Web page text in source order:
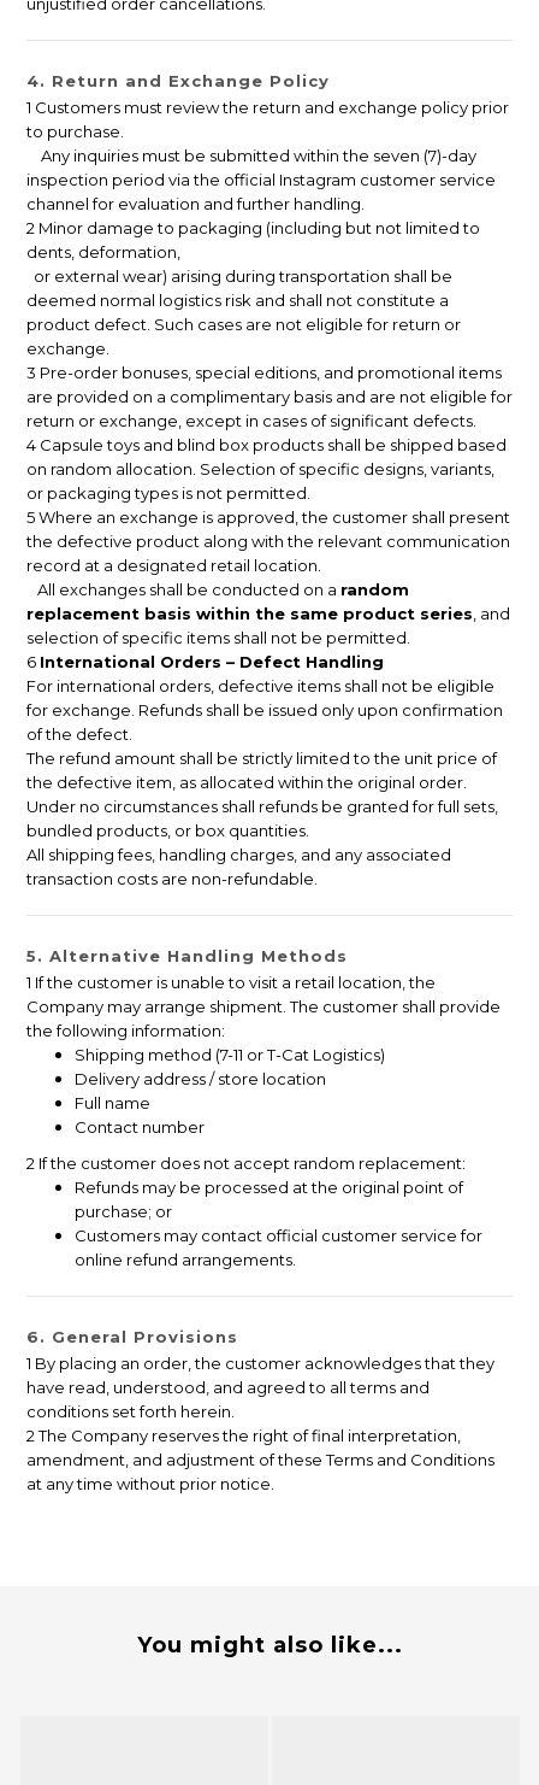
unjustified order cancellations.
4. Return and Exchange Policy
1 Customers must review the return and exchange policy prior
to purchase.
Any inquiries must be submitted within the seven (7)-day
inspection period via the official Instagram customer service
channel for evaluation and further handling.
2 Minor damage to packaging (including but not limited to
dents, deformation,
or external wear) arising during transportation shall be
deemed normal logistics risk and shall not constitute a
product defect. Such cases are not eligible for return or
exchange.
3 Pre-order bonuses, special editions, and promotional items
are provided on a complimentary basis and are not eligible for
return or exchange, except in cases of significant defects.
4 Capsule toys and blind box products shall be shipped based
on random allocation. Selection of specific designs, variants,
or packaging types is not permitted.
5 Where an exchange is approved, the customer shall present
the defective product along with the relevant communication
record at a designated retail location.
All exchanges shall be conducted on a random
replacement basis within the same product series, and
selection of specific items shall not be permitted.
6 International Orders – Defect Handling
For international orders, defective items shall not be eligible
for exchange. Refunds shall be issued only upon confirmation
of the defect.
The refund amount shall be strictly limited to the unit price of
the defective item, as allocated within the original order.
Under no circumstances shall refunds be granted for full sets,
bundled products, or box quantities.
All shipping fees, handling charges, and any associated
transaction costs are non-refundable.
5. Alternative Handling Methods
1 If the customer is unable to visit a retail location, the
Company may arrange shipment. The customer shall provide
the following information:
Shipping method (7-11 or T-Cat Logistics)
Delivery address / store location
Full name
Contact number
2 If the customer does not accept random replacement:
Refunds may be processed at the original point of
purchase; or
Customers may contact official customer service for
online refund arrangements.
6. General Provisions
1 By placing an order, the customer acknowledges that they
have read, understood, and agreed to all terms and
conditions set forth herein.
2 The Company reserves the right of final interpretation,
amendment, and adjustment of these Terms and Conditions
at any time without prior notice.
You might also like...